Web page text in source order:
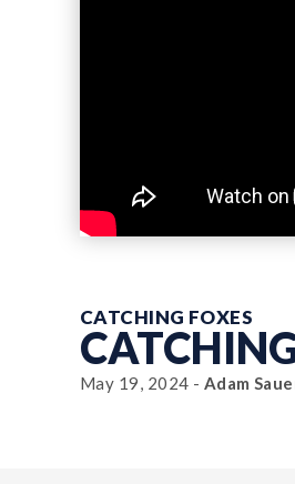
CATCHING FOXES
May 19, 2024 - Adam